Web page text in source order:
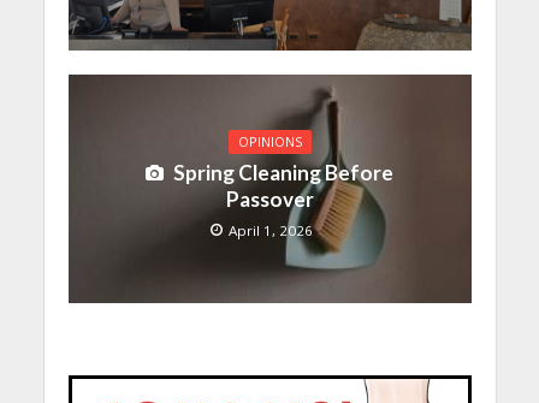
OPINIONS
Spring Cleaning Before
Passover
April 1, 2026